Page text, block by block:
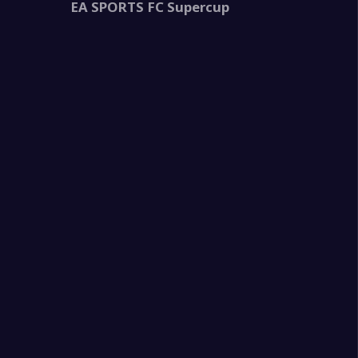
EA SPORTS FC Supercup